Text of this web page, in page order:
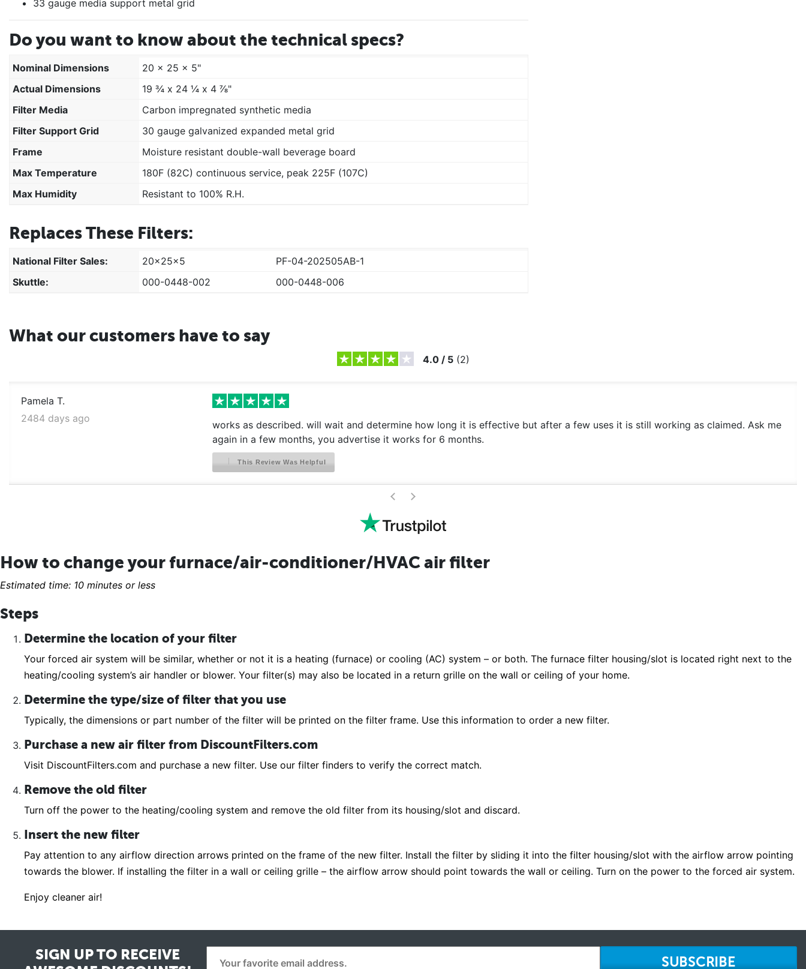
33 gauge media support metal grid
Do you want to know about the technical specs?
Nominal Dimensions
20 x 25 x 5"
Actual Dimensions
19 ¾ x 24 ¼ x 4 ⅞"
Filter Media
Carbon impregnated synthetic media
Filter Support Grid
30 gauge galvanized expanded metal grid
Frame
Moisture resistant double-wall beverage board
Max Temperature
180F (82C) continuous service, peak 225F (107C)
Max Humidity
Resistant to 100% R.H.
Replaces These Filters:
National Filter Sales: 20x25x5
PF-04-202505AB-1
Skuttle:
000-0448-002 000-0448-006
What our customers have to say
4.0/ 5 (2)
Pamela T.
2484 days ago
works as described. will wait and determine how long it is effective but after a few uses it is still working as claimed. Ask me
again in a few months, you advertise it works for 6 months.
This Review Was Helpful
< >
How to change your furnace/air-conditioner/HVAC air filter
Estimated time: 10 minutes or less
Steps
Determine the location of your filter
Your forced air system will be similar, whether or not it is a heating (furnace) or cooling (AC) system – or both. The furnace filter housing/slot is located right next to the
heating/cooling system’s air handler or blower. Your filter(s) may also be located in a return grille on the wall or ceiling of your home.
Determine the type/size of filter that you use
Typically, the dimensions or part number of the filter will be printed on the filter frame. Use this information to order a new filter.
Purchase a new air filter from DiscountFilters.com
Visit DiscountFilters.com and purchase a new filter. Use our filter finders to verify the correct match.
Remove the old filter
Turn off the power to the heating/cooling system and remove the old filter from its housing/slot and discard.
Insert the new filter
Pay attention to any airflow direction arrows printed on the frame of the new filter. Install the filter by sliding it into the filter housing/slot with the airflow arrow pointing
towards the blower. If installing the filter in a wall or ceiling grille – the airflow arrow should point towards the wall or ceiling. Turn on the power to the forced air system.
Enjoy cleaner air!
SIGN UP TO RECEIVE
SUBSCRIBE